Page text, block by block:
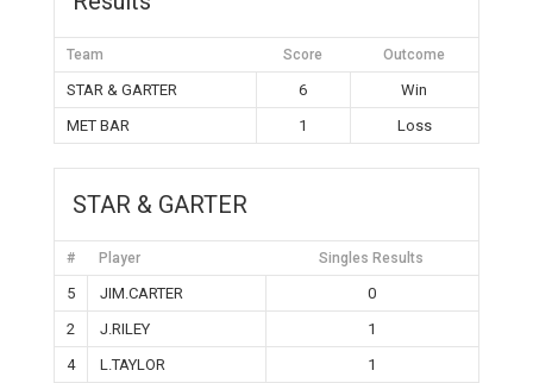
Team Score Outcome
STAR & GARTER 6
Win
MET BAR
1 Loss
STAR & GARTER
# Player Singles Results
5 JIM.CARTER
0
2
J.RILEY
1
4
L.TAYLOR
1